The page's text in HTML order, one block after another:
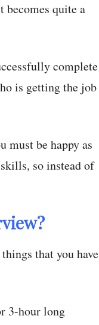
becomes quite a
complete
is getting the job
must be happy as
so instead of
that you have
3-hour long